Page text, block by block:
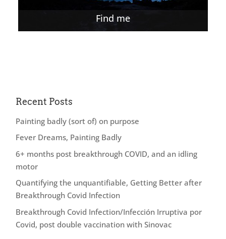
Find me
Recent Posts
Painting badly (sort of) on purpose
Fever Dreams, Painting Badly
6+ months post breakthrough COVID, and an idling
motor
Quantifying the unquantifiable, Getting Better after
Breakthrough Covid Infection
Breakthrough Covid Infection/Infección Irruptiva por
Covid, post double vaccination with Sinovac